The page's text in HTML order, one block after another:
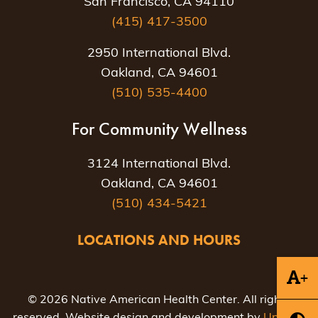
+
(415) 417-3500
2950 International Blvd.
Oakland, CA 94601
(510) 535-4400
For Community Wellness
3124 International Blvd.
Oakland, CA 94601
(510) 434-5421
LOCATIONS AND HOURS
© 2026 Native American Health Center. All rights